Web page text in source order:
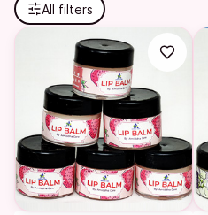
All filters